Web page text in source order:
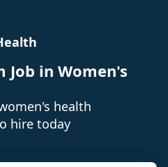
Job in Women's
health
hire today